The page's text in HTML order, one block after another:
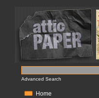
Advanced Search
Home